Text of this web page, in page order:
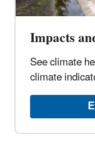
Impacts
See climate
climate